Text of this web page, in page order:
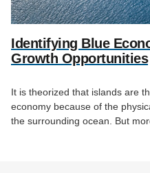
Identifying Blue
Growth Opportunities
It is theorized that islands are
economy because of the
the surrounding ocean. But